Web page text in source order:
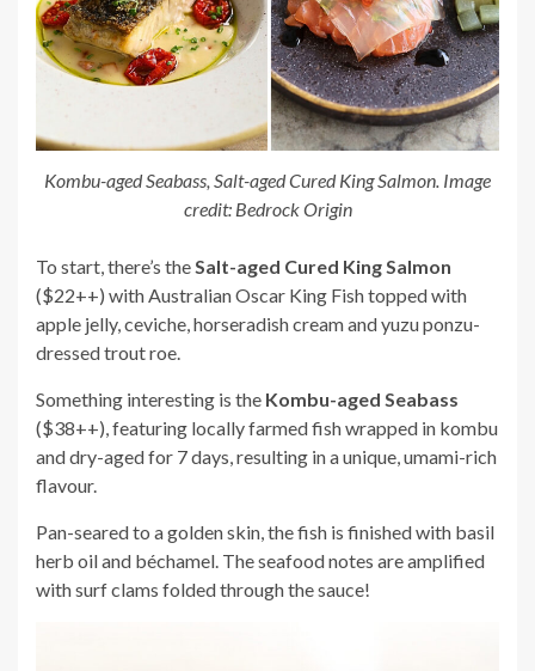
Kombu-aged Seabass, Salt-aged Cured King Salmon. Image
credit: Bedrock Origin
To start, there’s the Salt-aged Cured King Salmon
($22++) with Australian Oscar King Fish topped with
apple jelly, ceviche, horseradish cream and yuzu ponzu-
dressed trout roe.
Something interesting is the Kombu-aged Seabass
($38++), featuring locally farmed fish wrapped in kombu
and dry-aged for 7 days, resulting in a unique, umami-rich
flavour.
Pan-seared to a golden skin, the fish is finished with basil
herb oil and béchamel. The seafood notes are amplified
with surf clams folded through the sauce!